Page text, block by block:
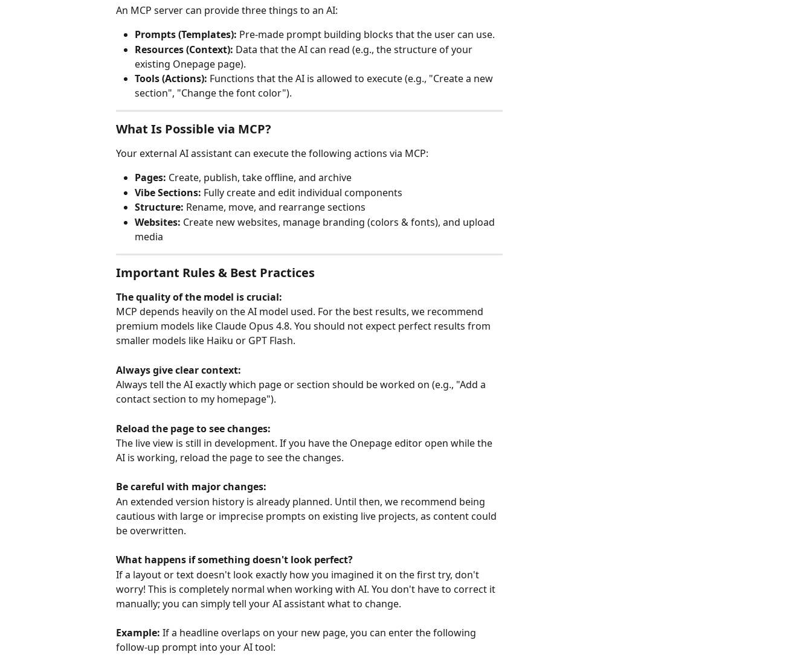
An MCP server can provide three things to an AI:
Prompts (Templates): Pre-made prompt building blocks that the user can use.
Resources (Context): Data that the AI can read (e.g., the structure of your
existing Onepage page).
Tools (Actions): Functions that the AI is allowed to execute (e.g., "Create a new
section", "Change the font color").
What Is Possible via MCP?
Your external AI assistant can execute the following actions via MCP:
Pages: Create, publish, take offline, and archive
Vibe Sections: Fully create and edit individual components
Structure: Rename, move, and rearrange sections
Websites: Create new websites, manage branding (colors & fonts), and upload
media
Important Rules & Best Practices
The quality of the model is crucial:
MCP depends heavily on the AI model used. For the best results, we recommend
premium models like Claude Opus 4.8. You should not expect perfect results from
smaller models like Haiku or GPT Flash.
Always give clear context:
Always tell the AI exactly which page or section should be worked on (e.g., "Add a
contact section to my homepage").
Reload the page to see changes:
The live view is still in development. If you have the Onepage editor open while the
AI is working, reload the page to see the changes.
Be careful with major changes:
An extended version history is already planned. Until then, we recommend being
cautious with large or imprecise prompts on existing live projects, as content could
be overwritten.
What happens if something doesn't look perfect?
If a layout or text doesn't look exactly how you imagined it on the first try, don't
worry! This is completely normal when working with AI. You don't have to correct it
manually; you can simply tell your AI assistant what to change.
Example: If a headline overlaps on your new page, you can enter the following
follow-up prompt into your AI tool: